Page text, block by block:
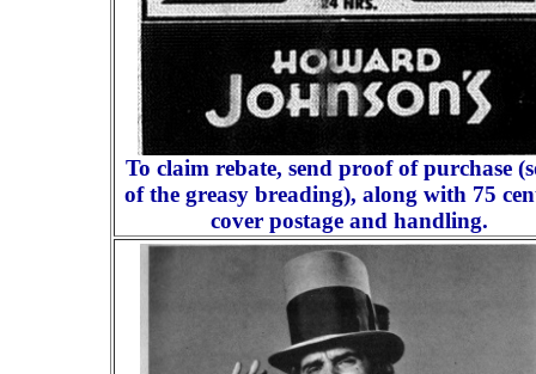
To claim rebate, send proof of purchase
of the greasy breading), along with 75
cover postage and handling.